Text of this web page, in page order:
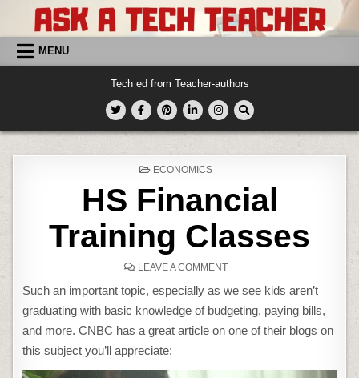
content MENU
Tech ed from Teacher-authors
POSTED
ECONOMICS
HS Financial
Training Classes
LEAVE A COMMENTON
FINANCIAL
TRAINING
CLASSES
Such an important topic, especially as we see kids aren’t
graduating with basic knowledge of budgeting, paying bills,
and more. CNBC has a great article on one of their blogs on
this subject you’ll appreciate: